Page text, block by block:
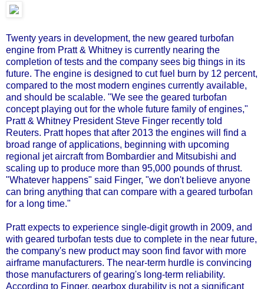
Twenty years in development, the new geared turbofan
engine from Pratt & Whitney is currently nearing the
completion of tests and the company sees big things in its
future. The engine is designed to cut fuel burn by 12 percent,
compared to the most modern engines currently available,
and should be scalable. "We see the geared turbofan
concept playing out for the whole future family of engines,"
Pratt & Whitney President Steve Finger recently told
Reuters. Pratt hopes that after 2013 the engines will find a
broad range of applications, beginning with upcoming
regional jet aircraft from Bombardier and Mitsubishi and
scaling up to produce more than 95,000 pounds of thrust.
"Whatever happens" said Finger, "we don't believe anyone
can bring anything that can compare with a geared turbofan
for a long time."
Pratt expects to experience single-digit growth in 2009, and
with geared turbofan tests due to complete in the near future,
the company's new product may soon find favor with more
airframe manufacturers. The near-term hurdle is convincing
those manufacturers of gearing's long-term reliability.
According to Finger, gearbox durability is not a significant